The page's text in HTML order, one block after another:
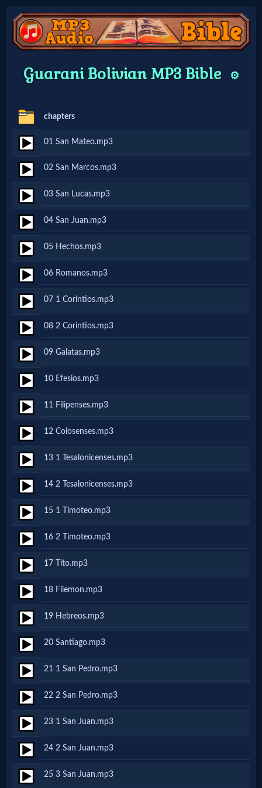
Home:
Home: Original Style
🔍
Search
Site
🎞
Christian
Netflix
🎞
Jewish
Stories
🎞
X-
Witch
🎞
X-
Muslim
MP3
Bible
🎞
Bible
Movies
🎞
Gospel
Videos
🎞
Guarani Bolivian MP3 Bible ⚙️
chapters
01 San Mateo.mp3
02 San Marcos.mp3
03 San Lucas.mp3
04 San Juan.mp3
05 Hechos.mp3
06 Romanos.mp3
07 1 Corintios.mp3
08 2 Corintios.mp3
09 Galatas.mp3
10 Efesios.mp3
11 Filipenses.mp3
12 Colosenses.mp3
13 1 Tesalonicenses.mp3
14 2 Tesalonicenses.mp3
15 1 Timoteo.mp3
16 2 Timoteo.mp3
17 Tito.mp3
18 Filemon.mp3
19 Hebreos.mp3
20 Santiago.mp3
21 1 San Pedro.mp3
22 2 San Pedro.mp3
23 1 San Juan.mp3
24 2 San Juan.mp3
25 3 San Juan.mp3